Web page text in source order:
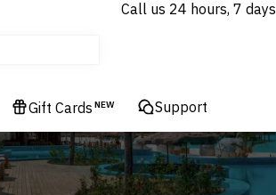
Call us 24 hours, 7 days
Gift Cards NEW Support